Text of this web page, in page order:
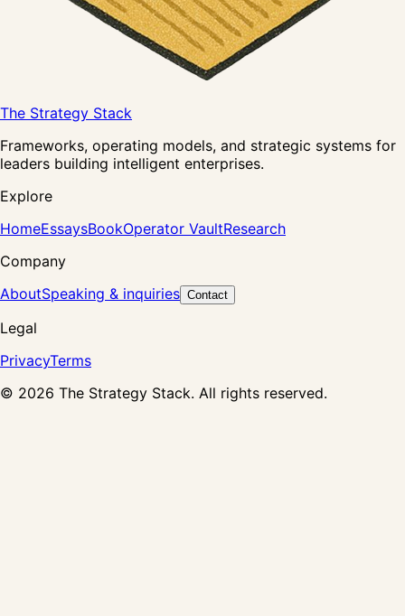
The Strategy Stack
Frameworks, operating models, and strategic systems for
leaders building intelligent enterprises.
Explore
HomeEssaysBookOperator VaultResearch
Company
AboutSpeaking & inquiries Contact
Legal
PrivacyTerms
© 2026 The Strategy Stack. All rights reserved.